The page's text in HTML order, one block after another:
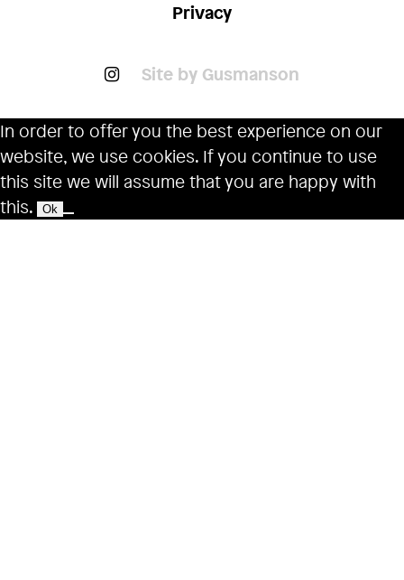
Privacy
Site by Gusmanson
In order to offer you the best experience on our
website, we use cookies. If you continue to use
this site we will assume that you are happy with
this.
Ok